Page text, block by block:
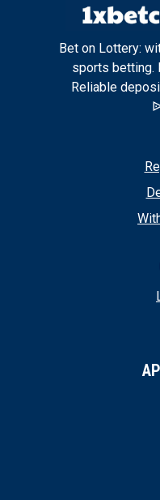
Bet on Lottery:
sports betting.
Reliable